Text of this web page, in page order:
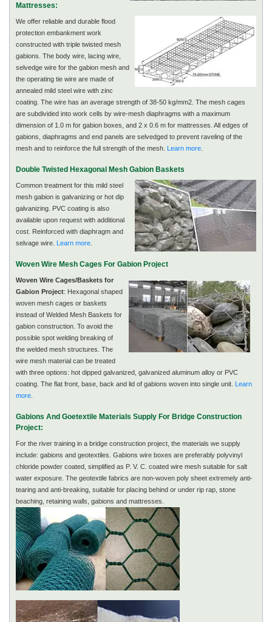
Mattresses:
We offer reliable and durable flood
protection embankment work
constructed with triple twisted mesh
gabions. The body wire, lacing wire,
selvedge wire for the gabion mesh and
the operating tie wire are made of
annealed mild steel wire with zinc
coating. The wire has an average strength of 38-50 kg/mm2. The mesh cages
are subdivided into work cells by wire-mesh diaphragms with a maximum
dimension of 1.0 m for gabion boxes, and 2 x 0.6 m for mattresses. All edges of
gabions, diaphragms and end panels are selvedged to prevent raveling of the
mesh and to reinforce the full strength of the mesh. Learn more
Double Twisted Hexagonal Mesh Gabion Baskets
Common treatment for this mild steel
mesh gabion is galvanizing or hot dip
galvanizing. PVC coating is also
available upon request with additional
cost. Reinforced with diaphragm and
selvage wire. Learn more
Woven Wire Mesh Cages For Gabion Project
Woven Wire Cages/Baskets for
Gabion Project: Hexagonal shaped
woven mesh cages or baskets
instead of Welded Mesh Baskets for
gabion construction. To avoid the
possible spot welding breaking of
the welded mesh structures. The
wire mesh material can be treated
with three options: hot dipped galvanized, galvanized aluminum alloy or PVC
coating. The flat front, base, back and lid of gabions woven into single unit. Learn
more
Gabions And Goetextile Materials Supply For Bridge Construction
Project:
For the river training in a bridge construction project, the materials we supply
include: gabions and geotextiles. Gabions wire boxes are preferably polyvinyl
chloride powder coated, simplified as P. V. C. coated wire mesh suitable for salt
water exposure. The geotextile fabrics are non-woven poly sheet extremely anti-
tearing and anti-breaking, suitable for placing behind or under rip rap, stone
beaching, retaining walls, gabions and mattresses.